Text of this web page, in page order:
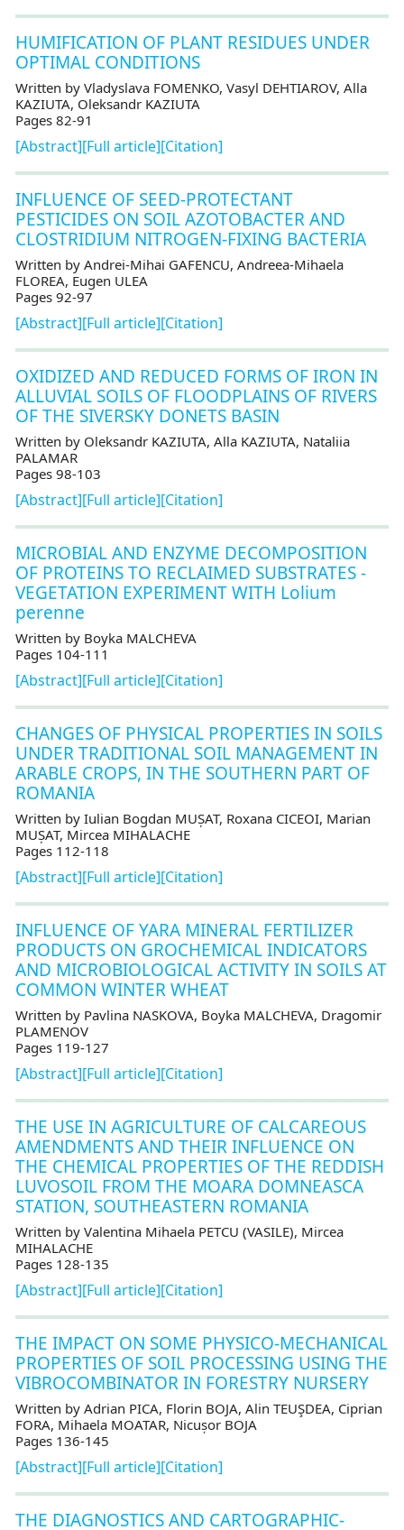
HUMIFICATION OF PLANT RESIDUES UNDER
OPTIMAL CONDITIONS
Written by Vladyslava FOMENKO, Vasyl DEHTIAROV, Alla
KAZIUTA, Oleksandr KAZIUTA
Pages 82-91
[Abstract][Full article][Citation]
INFLUENCE OF SEED-PROTECTANT
PESTICIDES ON SOIL AZOTOBACTER AND
CLOSTRIDIUM NITROGEN-FIXING BACTERIA
Written by Andrei-Mihai GAFENCU, Andreea-Mihaela
FLOREA, Eugen ULEA
Pages 92-97
[Abstract][Full article][Citation]
OXIDIZED AND REDUCED FORMS OF IRON IN
ALLUVIAL SOILS OF FLOODPLAINS OF RIVERS
OF THE SIVERSKY DONETS BASIN
Written by Oleksandr KAZIUTA, Alla KAZIUTA, Nataliia
PALAMAR
Pages 98-103
[Abstract][Full article][Citation]
MICROBIAL AND ENZYME DECOMPOSITION
OF PROTEINS TO RECLAIMED SUBSTRATES -
VEGETATION EXPERIMENT WITH Lolium
perenne
Written by Boyka MALCHEVA
Pages 104-111
[Abstract][Full article][Citation]
CHANGES OF PHYSICAL PROPERTIES IN SOILS
UNDER TRADITIONAL SOIL MANAGEMENT IN
ARABLE CROPS, IN THE SOUTHERN PART OF
ROMANIA
Written by Iulian Bogdan MUȘAT, Roxana CICEOI, Marian
MUȘAT, Mircea MIHALACHE
Pages 112-118
[Abstract][Full article][Citation]
INFLUENCE OF YARA MINERAL FERTILIZER
PRODUCTS ON GROCHEMICAL INDICATORS
AND MICROBIOLOGICAL ACTIVITY IN SOILS AT
COMMON WINTER WHEAT
Written by Pavlina NASKOVA, Boyka MALCHEVA, Dragomir
PLAMENOV
Pages 119-127
[Abstract][Full article][Citation]
THE USE IN AGRICULTURE OF CALCAREOUS
AMENDMENTS AND THEIR INFLUENCE ON
THE CHEMICAL PROPERTIES OF THE REDDISH
LUVOSOIL FROM THE MOARA DOMNEASCA
STATION, SOUTHEASTERN ROMANIA
Written by Valentina Mihaela PETCU (VASILE), Mircea
MIHALACHE
Pages 128-135
[Abstract][Full article][Citation]
THE IMPACT ON SOME PHYSICO-MECHANICAL
PROPERTIES OF SOIL PROCESSING USING THE
VIBROCOMBINATOR IN FORESTRY NURSERY
Written by Adrian PICA, Florin BOJA, Alin TEUŞDEA, Ciprian
FORA, Mihaela MOATAR, Nicușor BOJA
Pages 136-145
[Abstract][Full article][Citation]
THE DIAGNOSTICS AND CARTOGRAPHIC-